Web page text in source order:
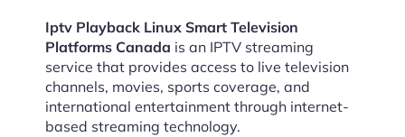
Iptv Playback Linux Smart Television
Platforms Canada is an IPTV streaming
service that provides access to live television
channels, movies, sports coverage, and
international entertainment through internet-
based streaming technology.